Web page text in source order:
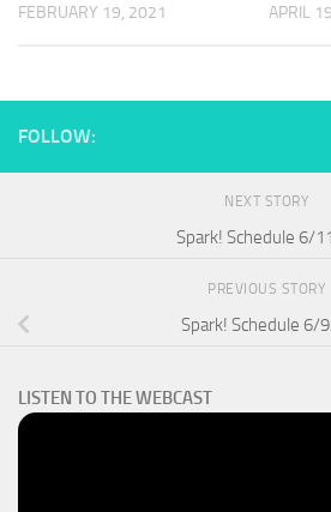
FEBRUARY 19, 2021 APRIL
FOLLOW:
NEXT STORY
Spark! Schedule 6/
PREVIOUS STORY
Spark! Schedule 6/
LISTEN TO THE WEBCAST